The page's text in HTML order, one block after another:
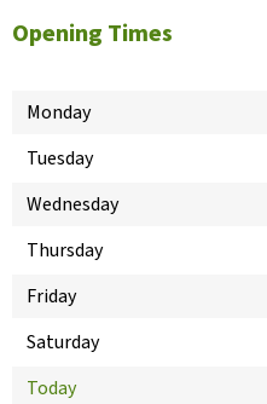
Opening Times
Monday
Tuesday
Wednesday
Thursday
Friday
Saturday
Today